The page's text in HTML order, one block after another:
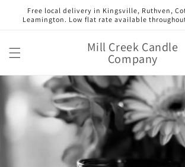
Skip to
content
Free local delivery in Kingsville, Ruthven,
Leamington. Low flat rate available
Mill Creek Candle
Company